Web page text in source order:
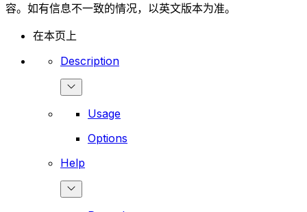
容。如有信息不一致的情况，以英文版本为准。
在本页上
Description
Usage
Options
Help